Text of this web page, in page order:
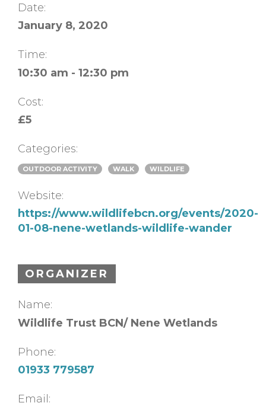
Date:
January 8, 2020
Time:
10:30 am - 12:30 pm
Cost:
£5
Categories:
OUTDOOR ACTIVITY WALK WILDLIFE
Website:
https://www.wildlifebcn.org/events/2020-
01-08-nene-wetlands-wildlife-wander
ORGANIZER
Name:
Wildlife Trust BCN/ Nene Wetlands
Phone:
01933 779587
Email: